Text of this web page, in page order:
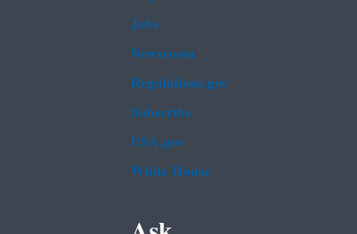
Jobs
Newsroom
Regulations.gov
Subscribe
USA.gov
White House